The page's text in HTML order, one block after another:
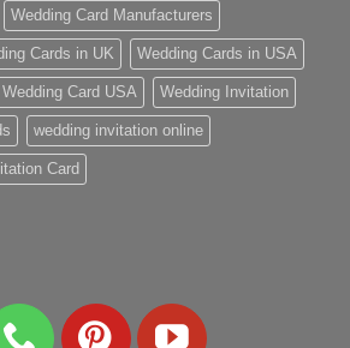
Wedding Card Manufacturers
Cards in UK Wedding Cards in USA
Wedding Card USA Wedding Invitation
wedding invitation online
Card